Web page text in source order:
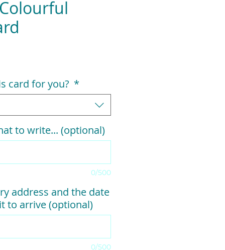
card for you? *
to write... (optional)
0/500
address and the date
to arrive (optional)
0/500